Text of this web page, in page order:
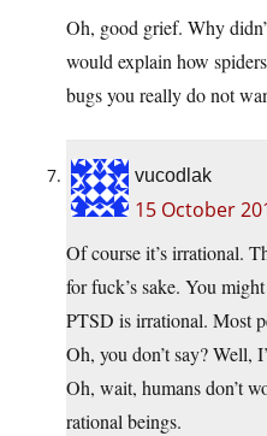
Oh, good grief. Why
would explain how
bugs you really do not
vucodlak
15 October
Of course it’s irrational.
for fuck’s sake. You
PTSD is irrational. Most
Oh, you don’t say? Well,
Oh, wait, humans don’t
rational beings.